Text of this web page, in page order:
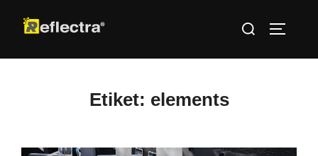
Aranacak
Etiket: elements